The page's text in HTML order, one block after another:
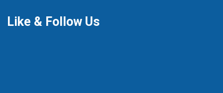
Like & Follow Us